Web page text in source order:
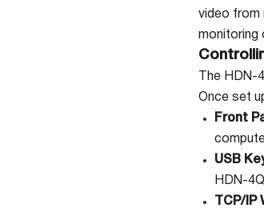
video from
monitoring
The
Once set
Front
USB
HDN-
TCP/IP